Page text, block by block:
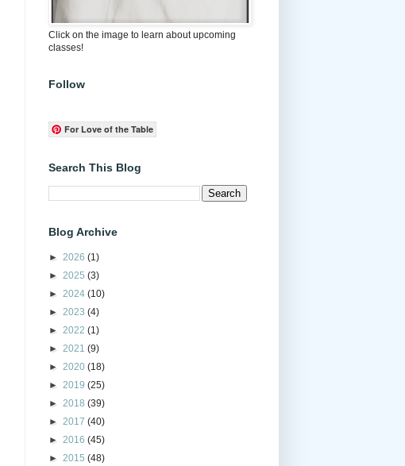
Click on the image to learn about upcoming
classes!
Follow
For Love of the Table
Search This Blog
Blog Archive
► 2026 (1)
► 2025 (3)
► 2024 (10)
► 2023 (4)
► 2022 (1)
► 2021 (9)
► 2020 (18)
► 2019 (25)
► 2018 (39)
► 2017 (40)
► 2016 (45)
► 2015 (48)